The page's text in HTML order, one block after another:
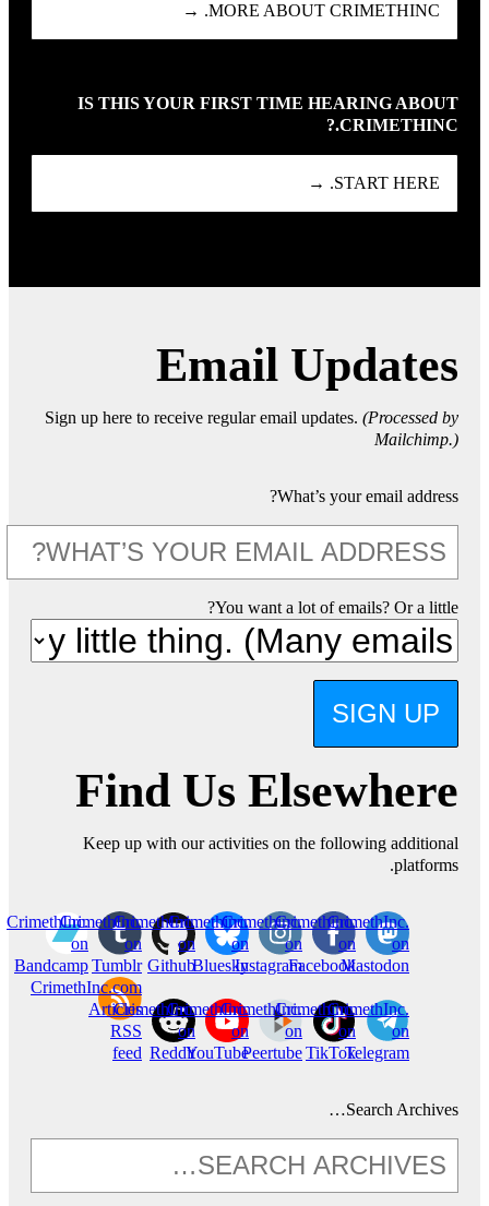
MORE ABOUT CRIMETHINC. →
IS THIS YOUR FIRST TIME HEARING ABOUT
CRIMETHINC.?
START HERE. →
Email Updates
Sign up here to receive regular email updates. (Processed by
Mailchimp.)
What’s your email address?
You want a lot of emails? Or a little?
SIGN UP
Find Us Elsewhere
Keep up with our activities on the following additional
platforms.
CrimethInc.
on
Mastodon
Crimethinc.
on
Facebook
Crimethinc.
on
Instagram
Crimethinc.
on
Bluesky
CrimethInc.
on
Github
CrimethInc.
on
Tumblr
CrimethInc.
on
Bandcamp
CrimethInc.
on
Telegram
Crimethinc.
on
TikTok
CrimethInc.
on
Peertube
CrimethInc.
on
YouTube
CrimethInc.
on
Reddit
CrimethInc.com
Articles
RSS
feed
Search Archives…